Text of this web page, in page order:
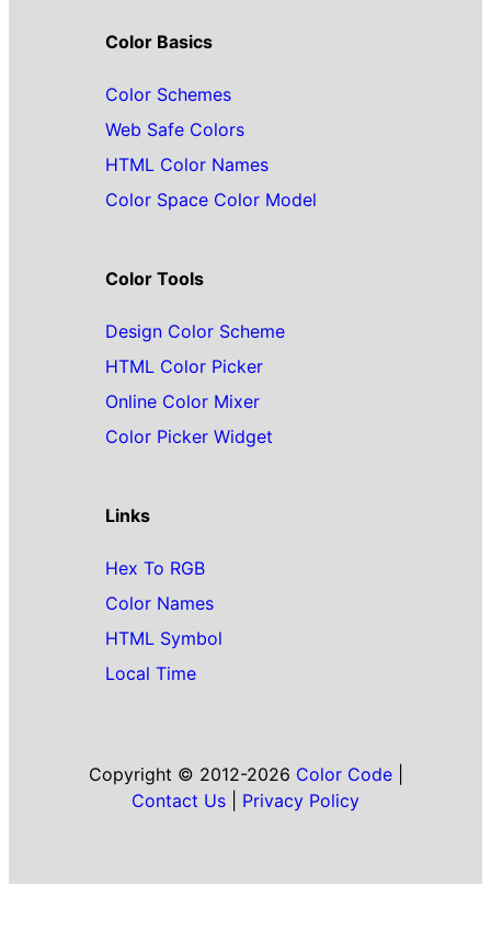
Color Basics
Color Schemes
Web Safe Colors
HTML Color Names
Color Space Color Model
Color Tools
Design Color Scheme
HTML Color Picker
Online Color Mixer
Color Picker Widget
Links
Hex To RGB
Color Names
HTML Symbol
Local Time
Copyright © 2012-2026 Color Code|
Contact Us
Privacy Policy